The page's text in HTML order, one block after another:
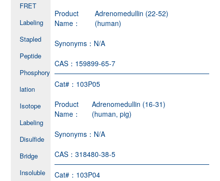
FRET
Labeling
Stapled
Peptide
Phosphory
lation
Isotope
Labeling
Disulfide
Bridge
Insoluble
Product
Name：
Adrenomedullin (22-52)
(human)
Synonyms： N/A
CAS： 159899-65-7
Cat#： 103P05
Product
Name：
Adrenomedullin (16-31)
(human, pig)
Synonyms： N/A
CAS：318480-38-5
Cat#： 103P04